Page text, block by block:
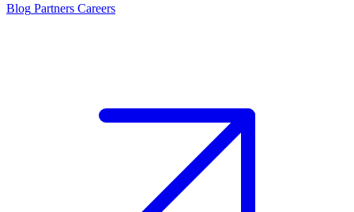
Blog Partners Careers